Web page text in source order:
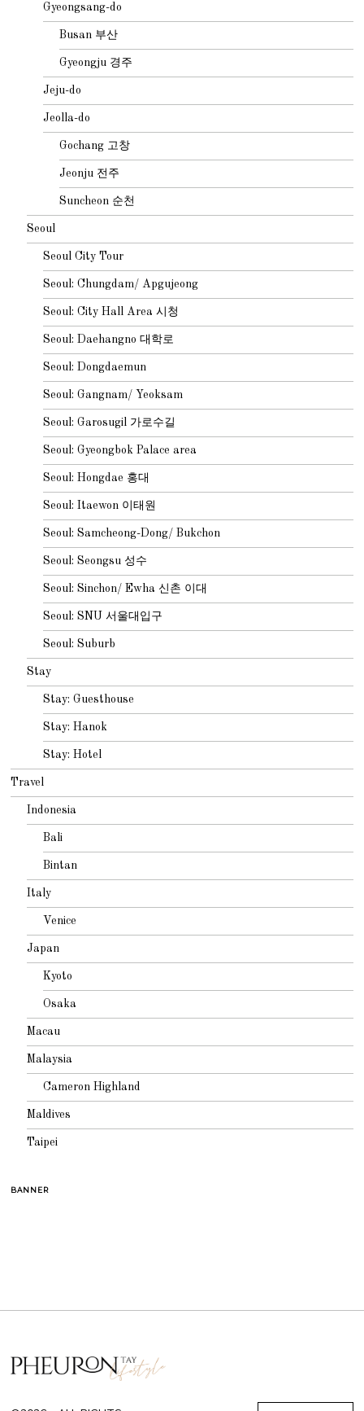
Gyeongsang-do
Busan 부산
Gyeongju 경주
Jeju-do
Jeolla-do
Gochang 고창
Jeonju 전주
Suncheon 순천
Seoul
Seoul City Tour
Seoul: Chungdam/ Apgujeong
Seoul: City Hall Area 시청
Seoul: Daehangno 대학로
Seoul: Dongdaemun
Seoul: Gangnam/ Yeoksam
Seoul: Garosugil 가로수길
Seoul: Gyeongbok Palace area
Seoul: Hongdae 홍대
Seoul: Itaewon 이태원
Seoul: Samcheong-Dong/ Bukchon
Seoul: Seongsu 성수
Seoul: Sinchon/ Ewha 신촌 이대
Seoul: SNU 서울대입구
Seoul: Suburb
Stay
Stay: Guesthouse
Stay: Hanok
Stay: Hotel
Travel
Indonesia
Bali
Bintan
Italy
Venice
Japan
Kyoto
Osaka
Macau
Malaysia
Cameron Highland
Maldives
Taipei
BANNER